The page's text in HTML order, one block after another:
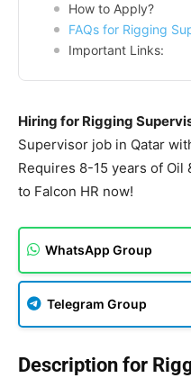
How to Apply?
FAQs for Rigging
Important Links:
Hiring for Rigging
Supervisor job in Qatar
Requires 8-15 years of Oil
to Falcon HR now!
WhatsApp Group
Telegram Group
Description for